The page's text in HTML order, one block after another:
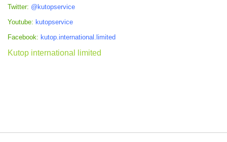
Twitter: @kutopservice
Youtube: kutopservice
Facebook: kutop.international.limited
Kutop international limited